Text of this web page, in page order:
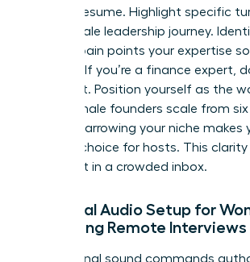
list your resume. Highlight specific
your female leadership journey.
distinct pain points your expertise
listeners. If you’re a finance expert,
generalist. Position yourself as the
helps female founders scale from
figures. Narrowing your niche makes
obvious choice for hosts. This clarity
stand out in a crowded inbox.
Essential Audio Setup for
Recording Remote Interviews
Professional sound commands